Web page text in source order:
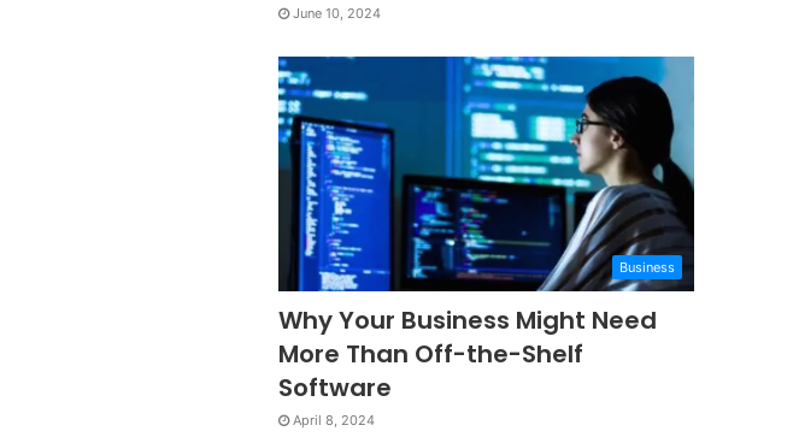
June 10, 2024
Business
Why Your Business Might Need
More Than Off-the-Shelf
Software
April 8, 2024